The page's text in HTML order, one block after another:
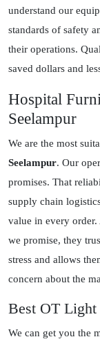
understand our
standards of safety
their operations.
saved dollars and
Hospital
Seelampur
We are the most
Seelampur. Our
promises. That
supply chain
value in every order.
we promise, they
stress and allows
concern about the
Best OT Light
We can get you the